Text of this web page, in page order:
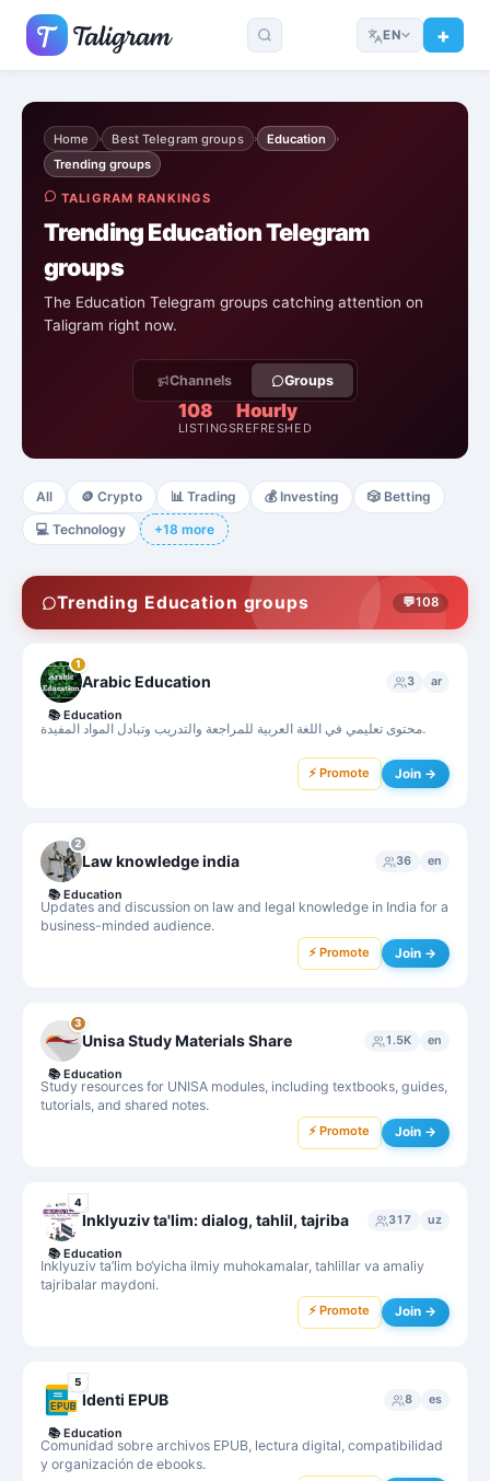
EN
Home › Best Telegram groups › Education ›
Trending groups
TALIGRAM RANKINGS
Trending Education Telegram
groups
The Education Telegram groups catching attention on
Taligram right now.
Channels Groups
108
LISTINGS
Hourly
REFRESHED
All 🪙 Crypto 📊 Trading 💰 Investing 🎲 Betting
💻 Technology +18 more
Trending Education groups 💬108
1
Arabic Education 3 ar
محتوى تعليمي في اللغة العربية للمراجعة والتدريب وتبادل المواد المفيدة.
📚 Education
⚡ Promote Join →
2
Law knowledge india 36 en
Updates and discussion on law and legal knowledge in India for a
business-minded audience.
📚 Education
⚡ Promote Join →
3
Unisa Study Materials Share 1.5K en
Study resources for UNISA modules, including textbooks, guides,
tutorials, and shared notes.
📚 Education
⚡ Promote Join →
4
Inklyuziv ta'lim: dialog, tahlil, tajriba 317 uz
Inklyuziv ta’lim bo‘yicha ilmiy muhokamalar, tahlillar va amaliy
tajribalar maydoni.
📚 Education
⚡ Promote Join →
5
Identi EPUB 8 es
Comunidad sobre archivos EPUB, lectura digital, compatibilidad
y organización de ebooks.
📚 Education